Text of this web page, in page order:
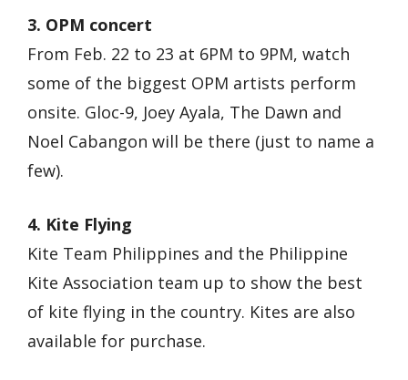
3. OPM concert
From Feb. 22 to 23 at 6PM to 9PM, watch
some of the biggest OPM artists perform
onsite. Gloc-9, Joey Ayala, The Dawn and
Noel Cabangon will be there (just to name a
few).
4. Kite Flying
Kite Team Philippines and the Philippine
Kite Association team up to show the best
of kite flying in the country. Kites are also
available for purchase.